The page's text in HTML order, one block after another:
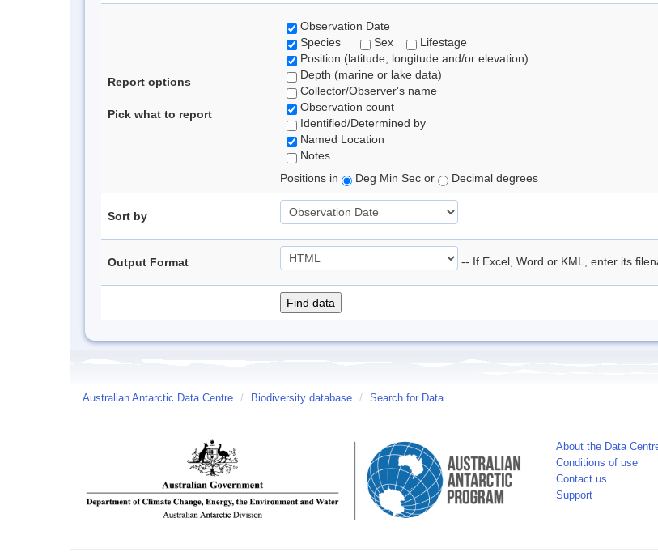
Report options
Pick what to report
Observation Date
Species
Sex
Lifestage
Position (latitude, longitude and/or elevation)
Depth (marine or lake data)
Collector/Observer's name
Observation count
Identified/Determined by
Named Location
Notes
Positions in
Deg Min Sec or Decimal degrees
Sort by
Output Format -- If Excel, Word or KML, enter its
Australian Antarctic Data Centre / Biodiversity database / Search for Data
About the Data
Conditions of use
Contact us
Support